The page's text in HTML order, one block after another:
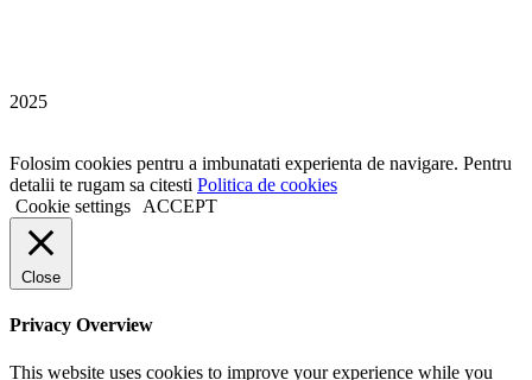
2025
Folosim cookies pentru a imbunatati experienta de navigare. Pentru
detalii te rugam sa citesti Politica de cookies
Cookie settings
ACCEPT
Close
Privacy Overview
This website uses cookies to improve your experience while you